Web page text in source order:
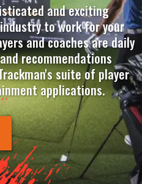
and exciting
to work for your
and coaches are daily
recommendations
suite of player
applications.